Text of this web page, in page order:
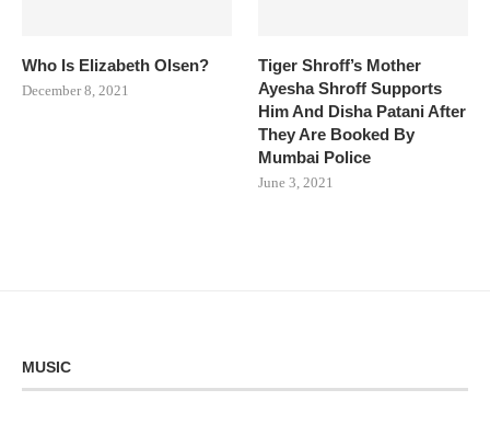
Who Is Elizabeth Olsen?
December 8, 2021
Tiger Shroff’s Mother
Ayesha Shroff Supports
Him And Disha Patani After
They Are Booked By
Mumbai Police
June 3, 2021
MUSIC